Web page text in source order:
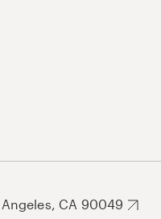
CA 90049